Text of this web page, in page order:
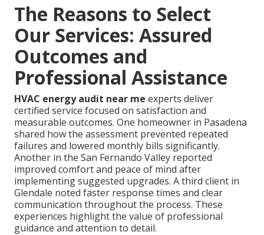
The Reasons to Select
Our Services: Assured
Outcomes and
Professional Assistance
HVAC energy audit near me experts deliver
certified service focused on satisfaction and
measurable outcomes. One homeowner in Pasadena
shared how the assessment prevented repeated
failures and lowered monthly bills significantly.
Another in the San Fernando Valley reported
improved comfort and peace of mind after
implementing suggested upgrades. A third client in
Glendale noted faster response times and clear
communication throughout the process. These
experiences highlight the value of professional
guidance and attention to detail.